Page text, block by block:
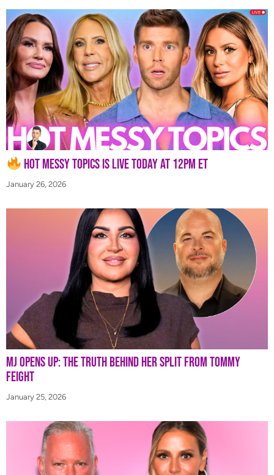
Hot Messy Topics is LIVE Today at 12PM ET
January 26, 2026
MJ Opens Up: The Truth Behind Her Split from Tommy
Feight
January 25, 2026